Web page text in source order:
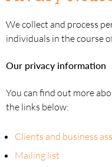
ABOUT
EVENTS
NEWS
CAREERS
NEW
CONTACT
We collect and process
individuals in the course
Our privacy information
You can find out more
the links below:
Clients and business
Mailing list